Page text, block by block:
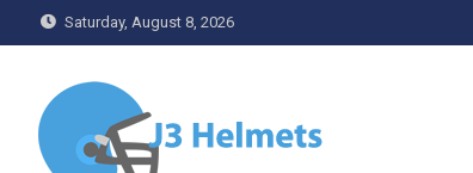
to
Saturday, August 8, 2026